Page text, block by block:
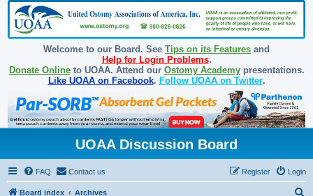
Welcome to our Board. See Tips on its Features and
Help for Login Problems.
Donate Onlineto UOAA. Attend our Ostomy Academypresentations.
Like UOAA on Facebook. Follow UOAA on Twitter.
UOAA Discussion Board
FAQ Contact us Login
Register
Board index Archives